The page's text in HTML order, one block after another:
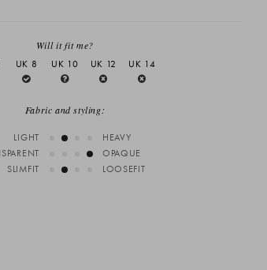
Will it fit me?
UK 8 UK 10 UK 12 UK 14
Fabric and styling:
LIGHT
HEAVY
OPAQUE
SLIMFIT
LOOSEFIT